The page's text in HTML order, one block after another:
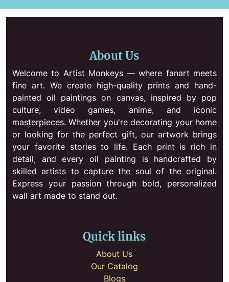
About Us
Welcome to Artist Monkeys — where fanart meets
fine art. We create high-quality prints and hand-
painted oil paintings on canvas, inspired by pop
culture, video games, anime, and iconic
masterpieces. Whether you're decorating your home
or looking for the perfect gift, our artwork brings
your favorite stories to life. Each print is rich in
detail, and every oil painting is handcrafted by
skilled artists to capture the soul of the original.
Express your passion through bold, personalized
wall art made to stand out.
Quick links
About Us
Our Catalog
Blogs